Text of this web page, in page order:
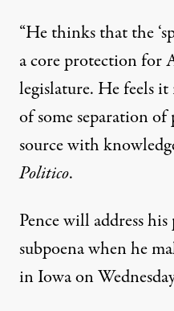
“He thinks that the
a core protection for
legislature. He feels
of some separation of
source with
Politico.
Pencewill address
subpoenawhen he
in Iowa on